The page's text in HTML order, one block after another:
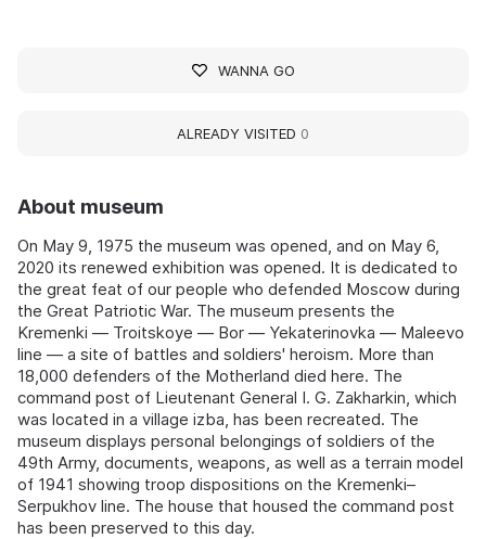
About museum
On May 9, 1975 the museum was opened, and on May 6,
2020 its renewed exhibition was opened. It is dedicated to
the great feat of our people who defended Moscow during
the Great Patriotic War. The museum presents the
Kremenki — Troitskoye — Bor — Yekaterinovka — Maleevo
line — a site of battles and soldiers' heroism. More than
18,000 defenders of the Motherland died here. The
command post of Lieutenant General I. G. Zakharkin, which
was located in a village izba, has been recreated. The
museum displays personal belongings of soldiers of the
49th Army, documents, weapons, as well as a terrain model
of 1941 showing troop dispositions on the Kremenki–
Serpukhov line. The house that housed the command post
has been preserved to this day.
WANNA GO
ALREADY VISITED 0